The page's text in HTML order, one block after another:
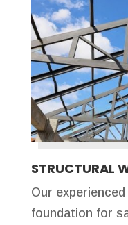
STRUCTURAL
Our
foundation for